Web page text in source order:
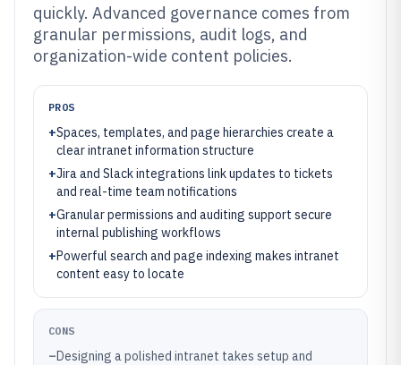
quickly. Advanced governance comes from
granular permissions, audit logs, and
organization-wide content policies.
PROS
+Spaces, templates, and page hierarchies create a
clear intranet information structure
+Jira and Slack integrations link updates to tickets
and real-time team notifications
+Granular permissions and auditing support secure
internal publishing workflows
+Powerful search and page indexing makes intranet
content easy to locate
CONS
–Designing a polished intranet takes setup and